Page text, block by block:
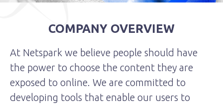
COMPANY OVERVIEW
At Netspark we believe people should have
the power to choose the content they are
exposed to online. We are committed to
developing tools that enable our users to